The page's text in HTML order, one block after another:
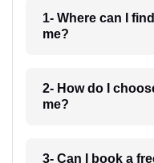
1- Where can I
me?
2- How do I
me?
3- Can I book a